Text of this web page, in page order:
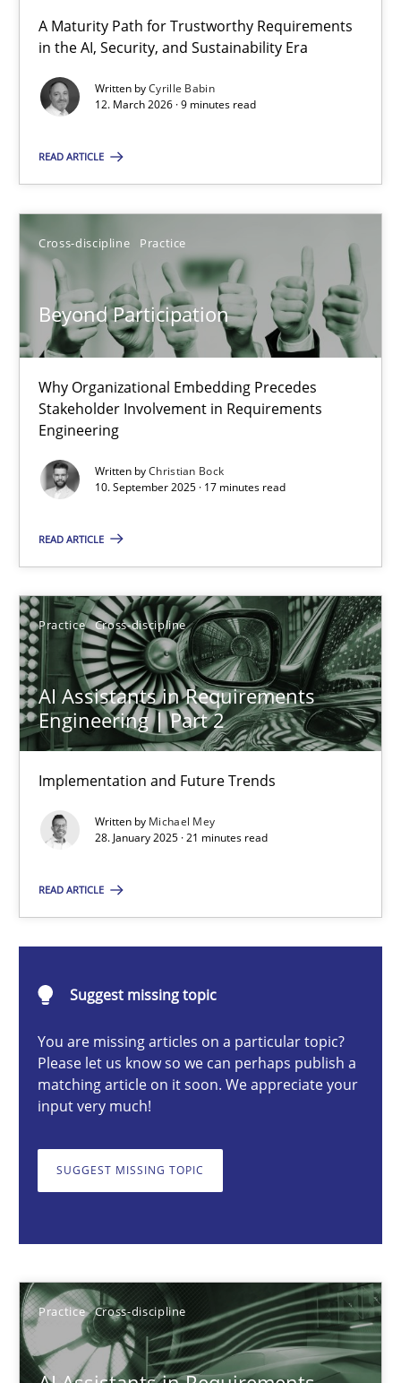
A Maturity Path for Trustworthy Requirements
in the AI, Security, and Sustainability Era
Written byCyrille Babin
12. March 2026 · 9 minutes read
READ ARTICLE
Cross-discipline Practice
Beyond Participation
Why Organizational Embedding Precedes
Stakeholder Involvement in Requirements
Engineering
Written byChristian Bock
10. September 2025 · 17 minutes read
READ ARTICLE
Practice Cross-discipline
AI Assistants in Requirements
Engineering | Part 2
Implementation and Future Trends
Written by Michael Mey
28. January 2025 · 21 minutes read
READ ARTICLE
Suggest missing topic
You are missing articles on a particular topic?
Please let us know so we can perhaps publish a
matching article on it soon. We appreciate your
input very much!
SUGGEST MISSING TOPIC
Practice Cross-discipline
A Maturity Path for Trustworthy Requirements in the AI,
Methods Cross-discipline
12.03.2026
9 minutes
Why Organizational Embedding Precedes Stakeholder
Cross-discipline Practice
Christian Bock
10.09.2025
17 minutes
AI Assistants in Requirements Engineering | Part 2
Implementation and Future Trends
Practice Cross-discipline
AI Assistants in Requirements Engineering | Part 1
Practice Cross-discipline
12.12.2024